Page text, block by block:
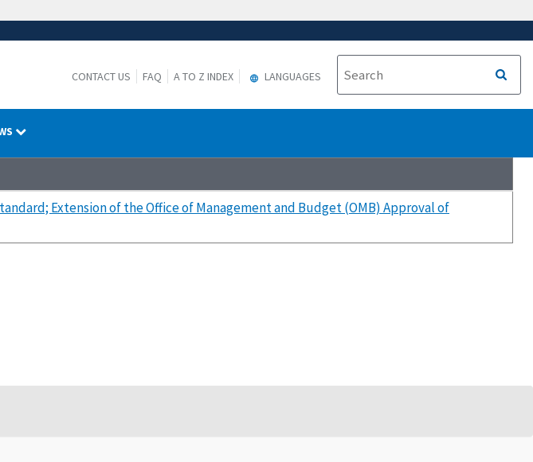
CONTACT US FAQ A TO Z INDEX LANGUAGES
Extension of the Office of Management and Budget (OMB) Approval of